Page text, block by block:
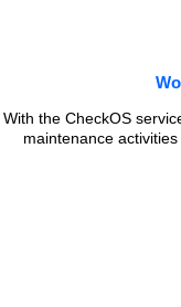
With the CheckOS
maintenance